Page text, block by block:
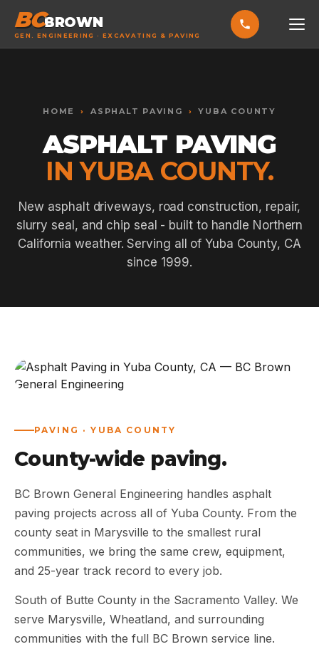
BCBROWN
GEN. ENGINEERING · EXCAVATING & PAVING
SERVICES
EXCAVATING & GRADING
ASPHALT PAVING
SEPTIC SYSTEMS
SEWER TIE-INS
WORK
AREAS
CONTACT US
HOME › ASPHALT PAVING › YUBA COUNTY
ASPHALT PAVING
IN YUBA COUNTY.
New asphalt driveways, road construction, repair,
slurry seal, and chip seal - built to handle Northern
California weather. Serving all of Yuba County, CA
since 1999.
PAVING · YUBA COUNTY
County-wide paving.
BC Brown General Engineering handles asphalt
paving projects across all of Yuba County. From the
county seat in Marysville to the smallest rural
communities, we bring the same crew, equipment,
and 25-year track record to every job.
South of Butte County in the Sacramento Valley. We
serve Marysville, Wheatland, and surrounding
communities with the full BC Brown service line.
Increase text Alt + =
Reset Alt R
Show shortcuts ?